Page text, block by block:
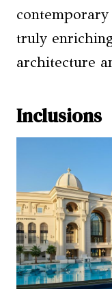
truly
architecture
Inclusions